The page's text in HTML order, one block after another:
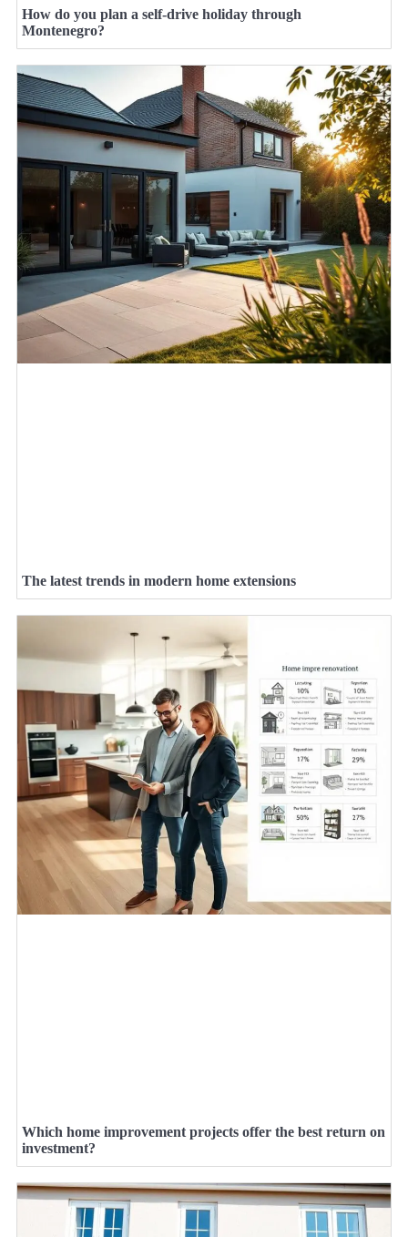
How do you plan a self-drive holiday through
Montenegro?
The latest trends in modern home extensions
Which home improvement projects offer the best return on
investment?